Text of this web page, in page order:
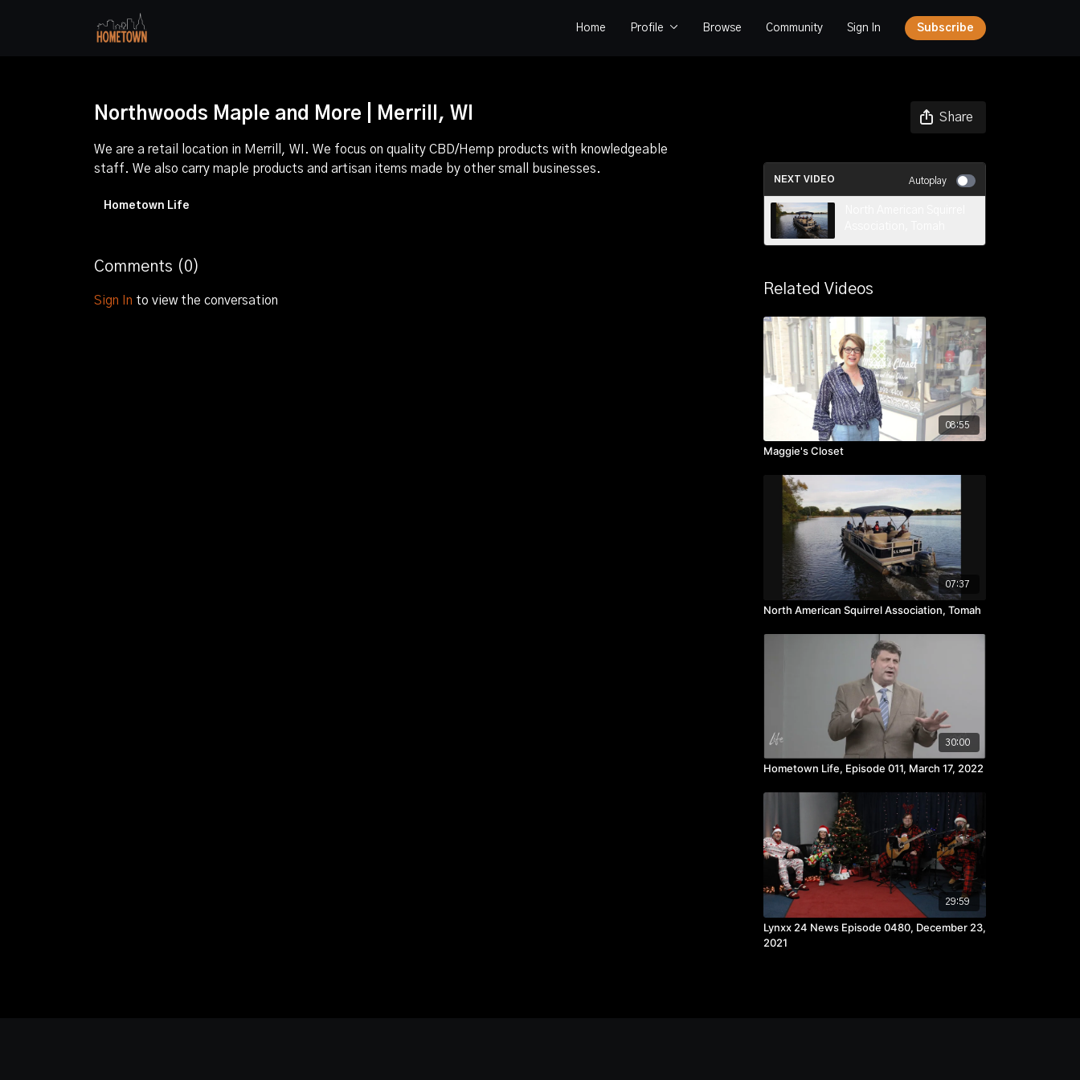
Home Profile Browse Community Sign In Subscribe
Northwoods Maple and More | Merrill, WI Share
We are a retail location in Merrill, WI. We focus on quality CBD/Hemp products with knowledgeable
staff. We also carry maple products and artisan items made by other small businesses.
Hometown Life
Comments ( 0)
Sign In to view the conversation
NEXT VIDEO Autoplay
Related Videos
08:55
Maggie's Closet
07:37
North American Squirrel Association, Tomah
30:00
Hometown Life, Episode 011, March 17, 2022
29:59
Lynxx 24 News Episode 0480, December 23,
2021